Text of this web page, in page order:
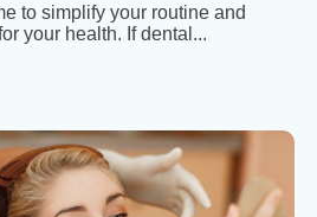
to simplify your routine and
your health. If dental...